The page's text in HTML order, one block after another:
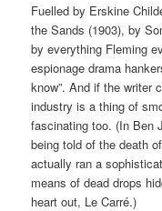
Fuelled by Erskine
the Sands (1903), by
by everything Fleming
espionage drama
know”. And if the writer
industry is a thing of
fascinating too. (In Ben
being told of the death
actually ran a
means of dead drops
heart out, Le Carré.)